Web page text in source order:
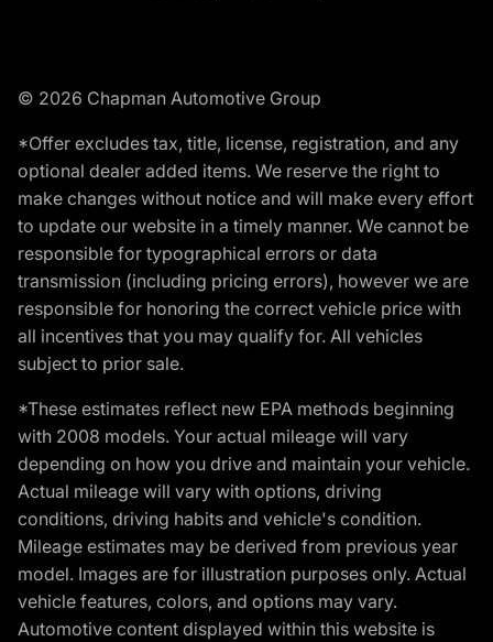
© 2026 Chapman Automotive Group
*Offer excludes tax, title, license, registration, and any
optional dealer added items. We reserve the right to
make changes without notice and will make every effort
to update our website in a timely manner. We cannot be
responsible for typographical errors or data
transmission (including pricing errors), however we are
responsible for honoring the correct vehicle price with
all incentives that you may qualify for. All vehicles
subject to prior sale.
*These estimates reflect new EPA methods beginning
with 2008 models. Your actual mileage will vary
depending on how you drive and maintain your vehicle.
Actual mileage will vary with options, driving
conditions, driving habits and vehicle's condition.
Mileage estimates may be derived from previous year
model. Images are for illustration purposes only. Actual
vehicle features, colors, and options may vary.
Automotive content displayed within this website is